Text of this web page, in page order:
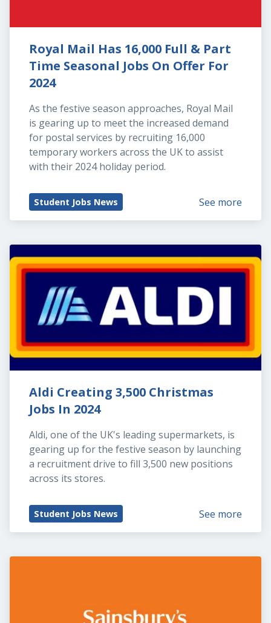
Royal Mail Has 16,000 Full & Part
Time Seasonal Jobs On Offer For
2024
As the festive season approaches, Royal Mail
is gearing up to meet the increased demand
for postal services by recruiting 16,000
temporary workers across the UK to assist
with their 2024 holiday period.
Student Jobs News See more
Aldi Creating 3,500 Christmas
Jobs In 2024
Aldi, one of the UK's leading supermarkets, is
gearing up for the festive season by launching
a recruitment drive to fill 3,500 new positions
across its stores.
Student Jobs News See more